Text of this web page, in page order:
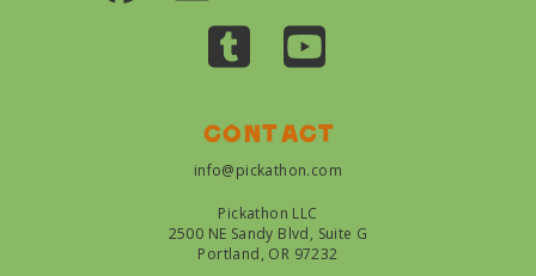
Contact
info@pickathon.com
Pickathon LLC
2500 NE Sandy Blvd, Suite G
Portland, OR 97232